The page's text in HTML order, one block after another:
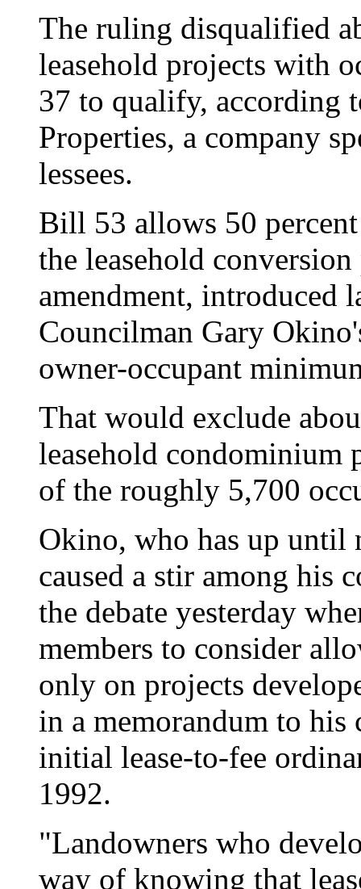
The ruling disqualified
leasehold projects with
37 to qualify, according
Properties, a company
lessees.
Bill 53 allows 50
the leasehold
amendment, introduced
Councilman Gary
owner-occupant
That would exclude
leasehold condominium
of the roughly 5,700
Okino, who has up until
caused a stir among his
the debate yesterday
members to consider
only on projects
in a memorandum to his
initial lease-to-fee
1992.
"Landowners who
way of knowing that